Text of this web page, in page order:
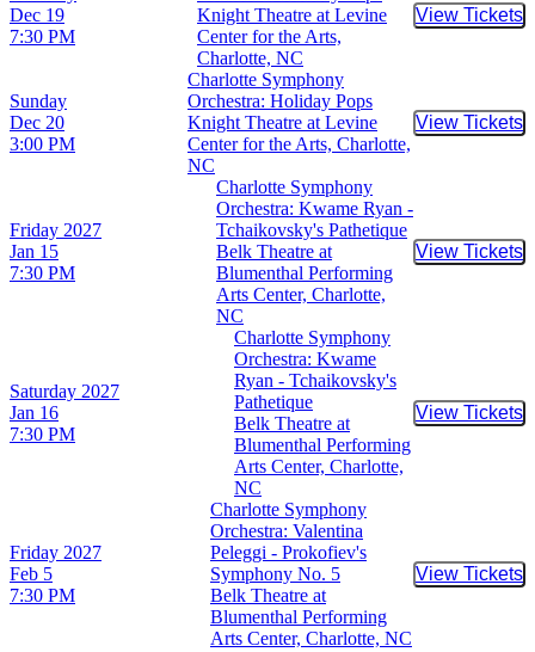
Dec 19
7:30 PM
Knight Theatre at Levine
Center for the Arts,
Charlotte, NC
View Tickets
Buy
Sunday
Dec 20
3:00 PM
Charlotte Symphony
Orchestra: Holiday Pops
Knight Theatre at Levine
Center for the Arts, Charlotte,
NC
View Tickets
Buy
Friday 2027
Jan 15
7:30 PM
Charlotte Symphony
Orchestra: Kwame Ryan -
Tchaikovsky's Pathetique
Belk Theatre at
Blumenthal Performing
Arts Center, Charlotte,
NC
View Tickets
Buy
Saturday 2027
Jan 16
7:30 PM
Charlotte Symphony
Orchestra: Kwame
Ryan - Tchaikovsky's
Pathetique
Belk Theatre at
Blumenthal Performing
Arts Center, Charlotte,
NC
View Tickets
Buy
Friday 2027
Feb 5
7:30 PM
Charlotte Symphony
Orchestra: Valentina
Peleggi - Prokofiev's
Symphony No. 5
Belk Theatre at
Blumenthal Performing
Arts Center, Charlotte, NC
View Tickets
Buy